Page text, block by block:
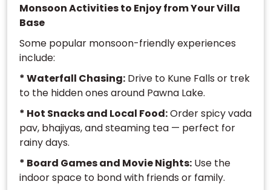
Monsoon Activities to Enjoy from Your Villa
Base
Some popular monsoon-friendly experiences
include:
* Waterfall Chasing: Drive to Kune Falls or trek
to the hidden ones around Pawna Lake.
* Hot Snacks and Local Food:Order spicy vada
pav, bhajiyas, and steaming tea — perfect for
rainy days.
* Board Games and Movie Nights: Use the
indoor space to bond with friends or family.